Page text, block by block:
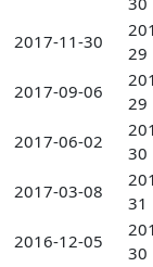
2017-11-30
29
2017-09-06
29
2017-06-02
30
2017-03-08
31
2016-12-05
30